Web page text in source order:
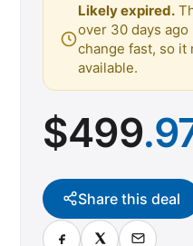
Likely expired.
over 30 days
change fast, so it
available.
$499
Share this deal